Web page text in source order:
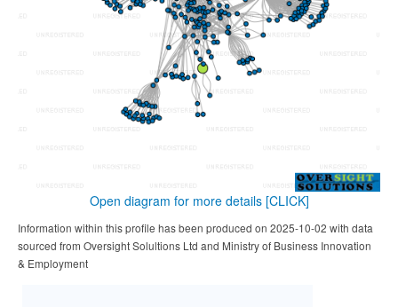
Open diagram for more details [CLICK]
Information within this profile has been produced on 2025-10-02 with data
sourced from Oversight Solultions Ltd and Ministry of Business Innovation
& Employment